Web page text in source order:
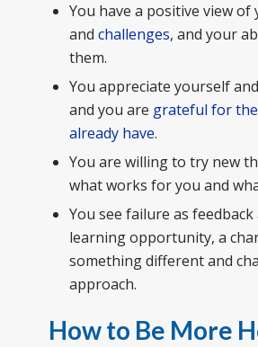
You have a positive view
and challenges, and your
them.
You appreciate yourself
and you are grateful for
already have.
You are willing to try new
what works for you and
You see failure as feedback
learning opportunity, a
something different and
approach.
How to Be More